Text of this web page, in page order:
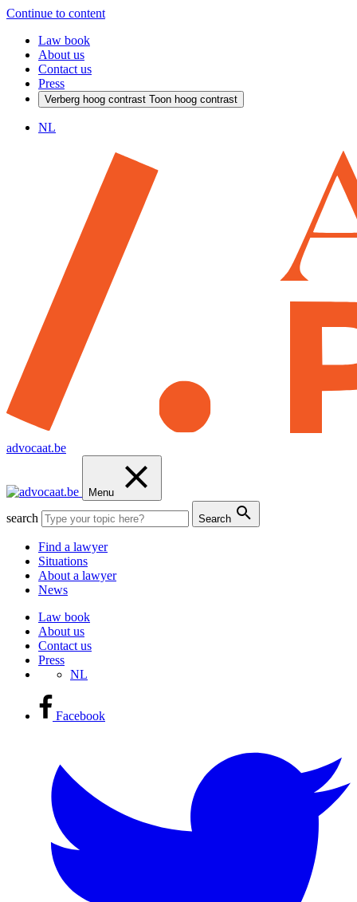
Continue to content
Law book
About us
Contact us
Press
Verberg hoog contrast Toon hoog contrast
NL
advocaat.be
Menu
search Search
Find a lawyer
Situations
About a lawyer
News
Law book
About us
Contact us
Press
NL
Facebook